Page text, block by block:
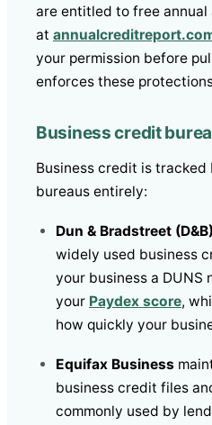
are entitled to free
at
your permission before
enforces these
Business credit
Business credit is
bureaus entirely:
Dun & Bradstreet (D&B)
widely used business
your business a DUNS
your Paydex score,
how quickly your
Equifax Business
business credit files
commonly used by